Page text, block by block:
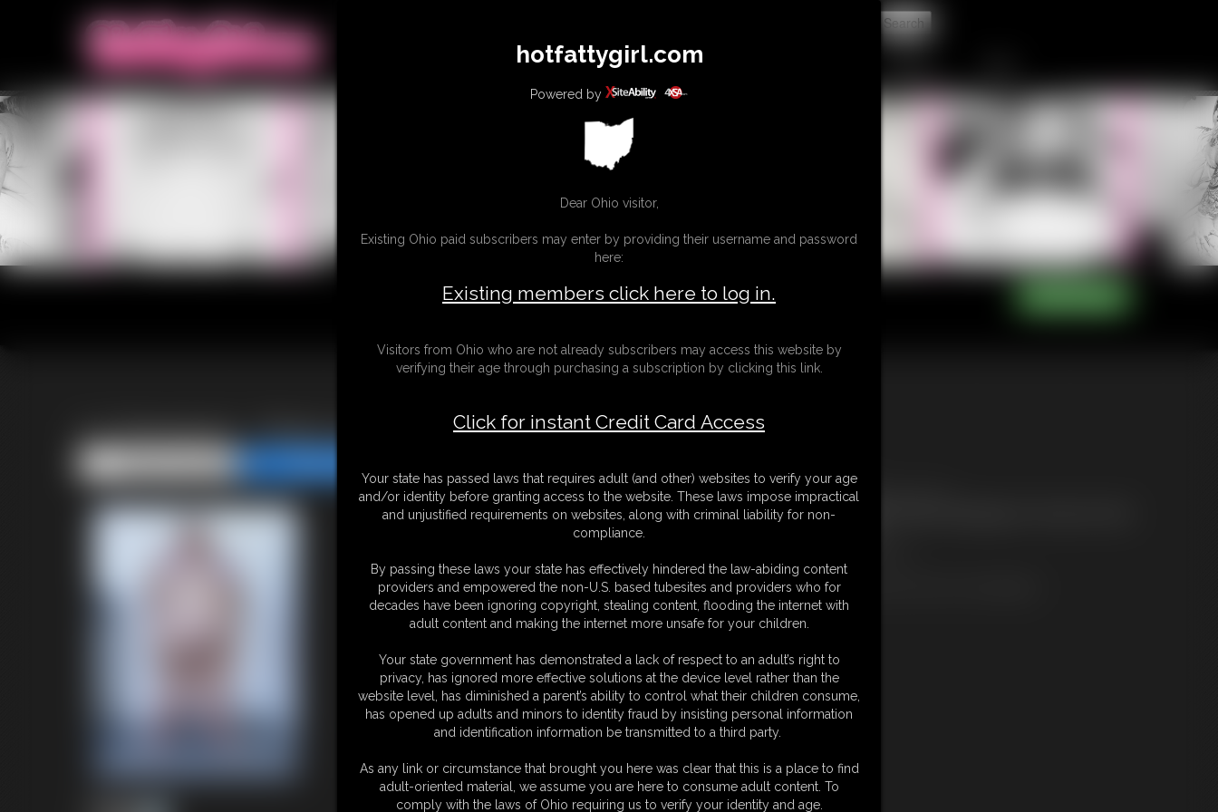
SUBSCRIBE UPDATES BUY INDIVIDUAL
Ivy Davenport - Photo Update 6
Members:
Download this Photo Set
Not a Member? Access Everything On This Site for ONE
Or
Download this PHOTO SET Individually
hotfattygirl.com
Powered by
Dear Ohio visitor,
Existing Ohio paid subscribers may enter by providing their username and password
here:
Existing members click here to log in.
Visitors from Ohio who are not already subscribers may access this website by
verifying their age through purchasing a subscription by clicking this link.
Click for instant Credit Card Access
Your state has passed laws that requires adult (and other) websites to verify your age
and/or identity before granting access to the website. These laws impose impractical
and unjustified requirements on websites, along with criminal liability for non-
compliance.
By passing these laws your state has effectively hindered the law-abiding content
providers and empowered the non-U.S. based tubesites and providers who for
decades have been ignoring copyright, stealing content, flooding the internet with
adult content and making the internet more unsafe for your children.
Your state government has demonstrated a lack of respect to an adult’s right to
privacy, has ignored more effective solutions at the device level rather than the
website level, has diminished a parent’s ability to control what their children consume,
has opened up adults and minors to identity fraud by insisting personal information
and identification information be transmitted to a third party.
As any link or circumstance that brought you here was clear that this is a place to find
adult-oriented material, we assume you are here to consume adult content. To
comply with the laws of Ohio requiring us to verify your identity and age.